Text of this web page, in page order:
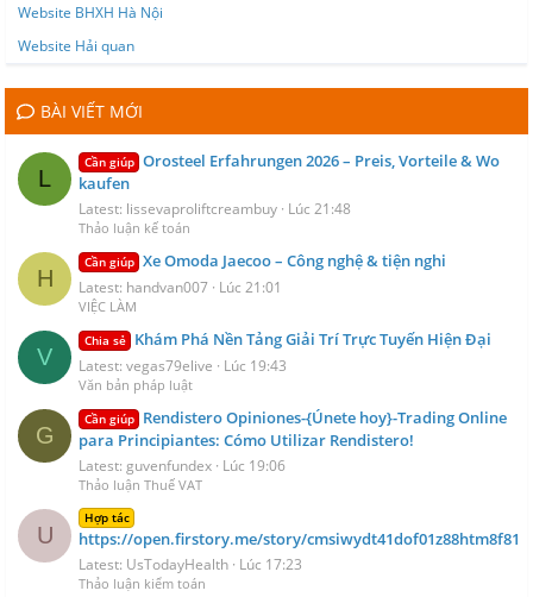
Website BHXH Hà Nội
Website Hải quan
BÀI VIẾT MỚI
L
Cần giúp Orosteel Erfahrungen 2026 – Preis, Vorteile & Wo
kaufen
Latest: lissevaproliftcreambuy Lúc 21:48
Thảo luận kế toán
H
Cần giúp Xe Omoda Jaecoo – Công nghệ & tiện nghi
Latest: handvan007 Lúc 21:01
VIỆC LÀM
V
Chia sẻ Khám Phá Nền Tảng Giải Trí Trực Tuyến Hiện Đại
Latest: vegas79elive Lúc 19:43
Văn bản pháp luật
G
Cần giúp Rendistero Opiniones-{Únete hoy}-Trading Online
para Principiantes: Cómo Utilizar Rendistero!
Latest: guvenfundex Lúc 19:06
Thảo luận Thuế VAT
U
Hợp tác
https://open.firstory.me/story/cmsiwydt41dof01z88htm8f81
Latest: UsTodayHealth Lúc 17:23
Thảo luận kiểm toán